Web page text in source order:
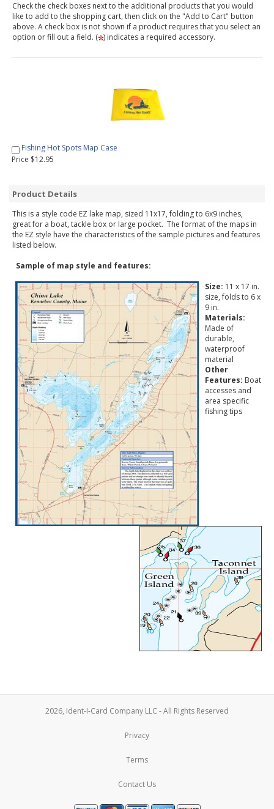
Check the check boxes next to the additional products that you would
like to add to the shopping cart, then click on the "Add to Cart" button
above. A check box is not shown if a product requires that you select an
option or fill out a field. ( ) indicates a required accessory.
Fishing Hot Spots Map Case
Price $12.95
Product Details
This is a style code EZ lake map, sized 11x17, folding to 6x9 inches,
great for a boat, tackle box or large pocket. The format of the maps in
the EZ style have the characteristics of the sample pictures and features
listed below.
Sample of map style and features:
Size: 11 x 17 in.
size, folds to 6 x
9 in.
Materials:
Made of
durable,
waterproof
material
Other
Features: Boat
accesses and
area specific
fishing tips
2026, Ident-I-Card Company LLC - All Rights Reserved
Privacy
Terms
Contact Us